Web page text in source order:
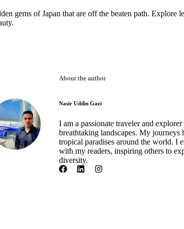
gems of Japan that are off the beaten path. Explore
About the author
Nasir Uddin Gazi
I am a passionate traveler and
breathtaking landscapes. My journeys
tropical paradises around the world. I
with my readers, inspiring others to
diversity.